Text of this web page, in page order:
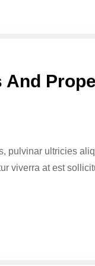
pulvinar ultricies
viverra at est